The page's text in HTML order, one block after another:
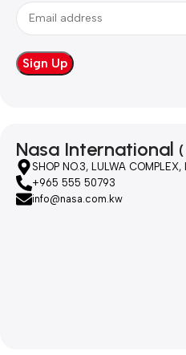
Nasa International
SHOP NO.3, LULWA
+965 555 50793
info@nasa.com.kw